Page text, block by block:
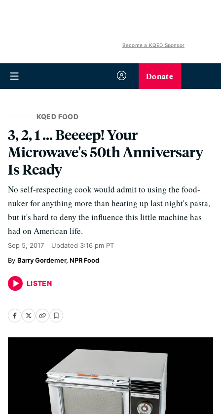
Become a KQED Sponsor
Donate
KQED FOOD
3, 2, 1 ... Beeeep! Your
Microwave's 50th Anniversary
Is Ready
No self-respecting cook would admit to using the food-
nuker for anything more than heating up last night's pasta,
but it's hard to deny the influence this little machine has
had on American life.
Sep 5, 2017 Updated 3:16 pm PT
Barry Gordemer, NPR Food
LISTEN